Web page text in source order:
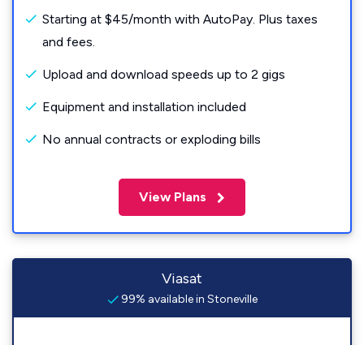
Starting at $45/month with AutoPay. Plus taxes
and fees.
Upload and download speeds up to 2 gigs
Equipment and installation included
No annual contracts or exploding bills
View Plans
Viasat
99% available in Stoneville